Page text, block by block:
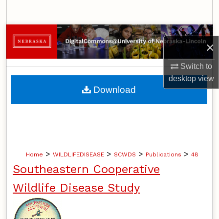
×
Switch to
desktopview
Browse Collections
My Account
About
Home > WILDLIFEDISEASE > SCWDS > Publications > 48
Southeastern Cooperative
Wildlife Disease Study
Download